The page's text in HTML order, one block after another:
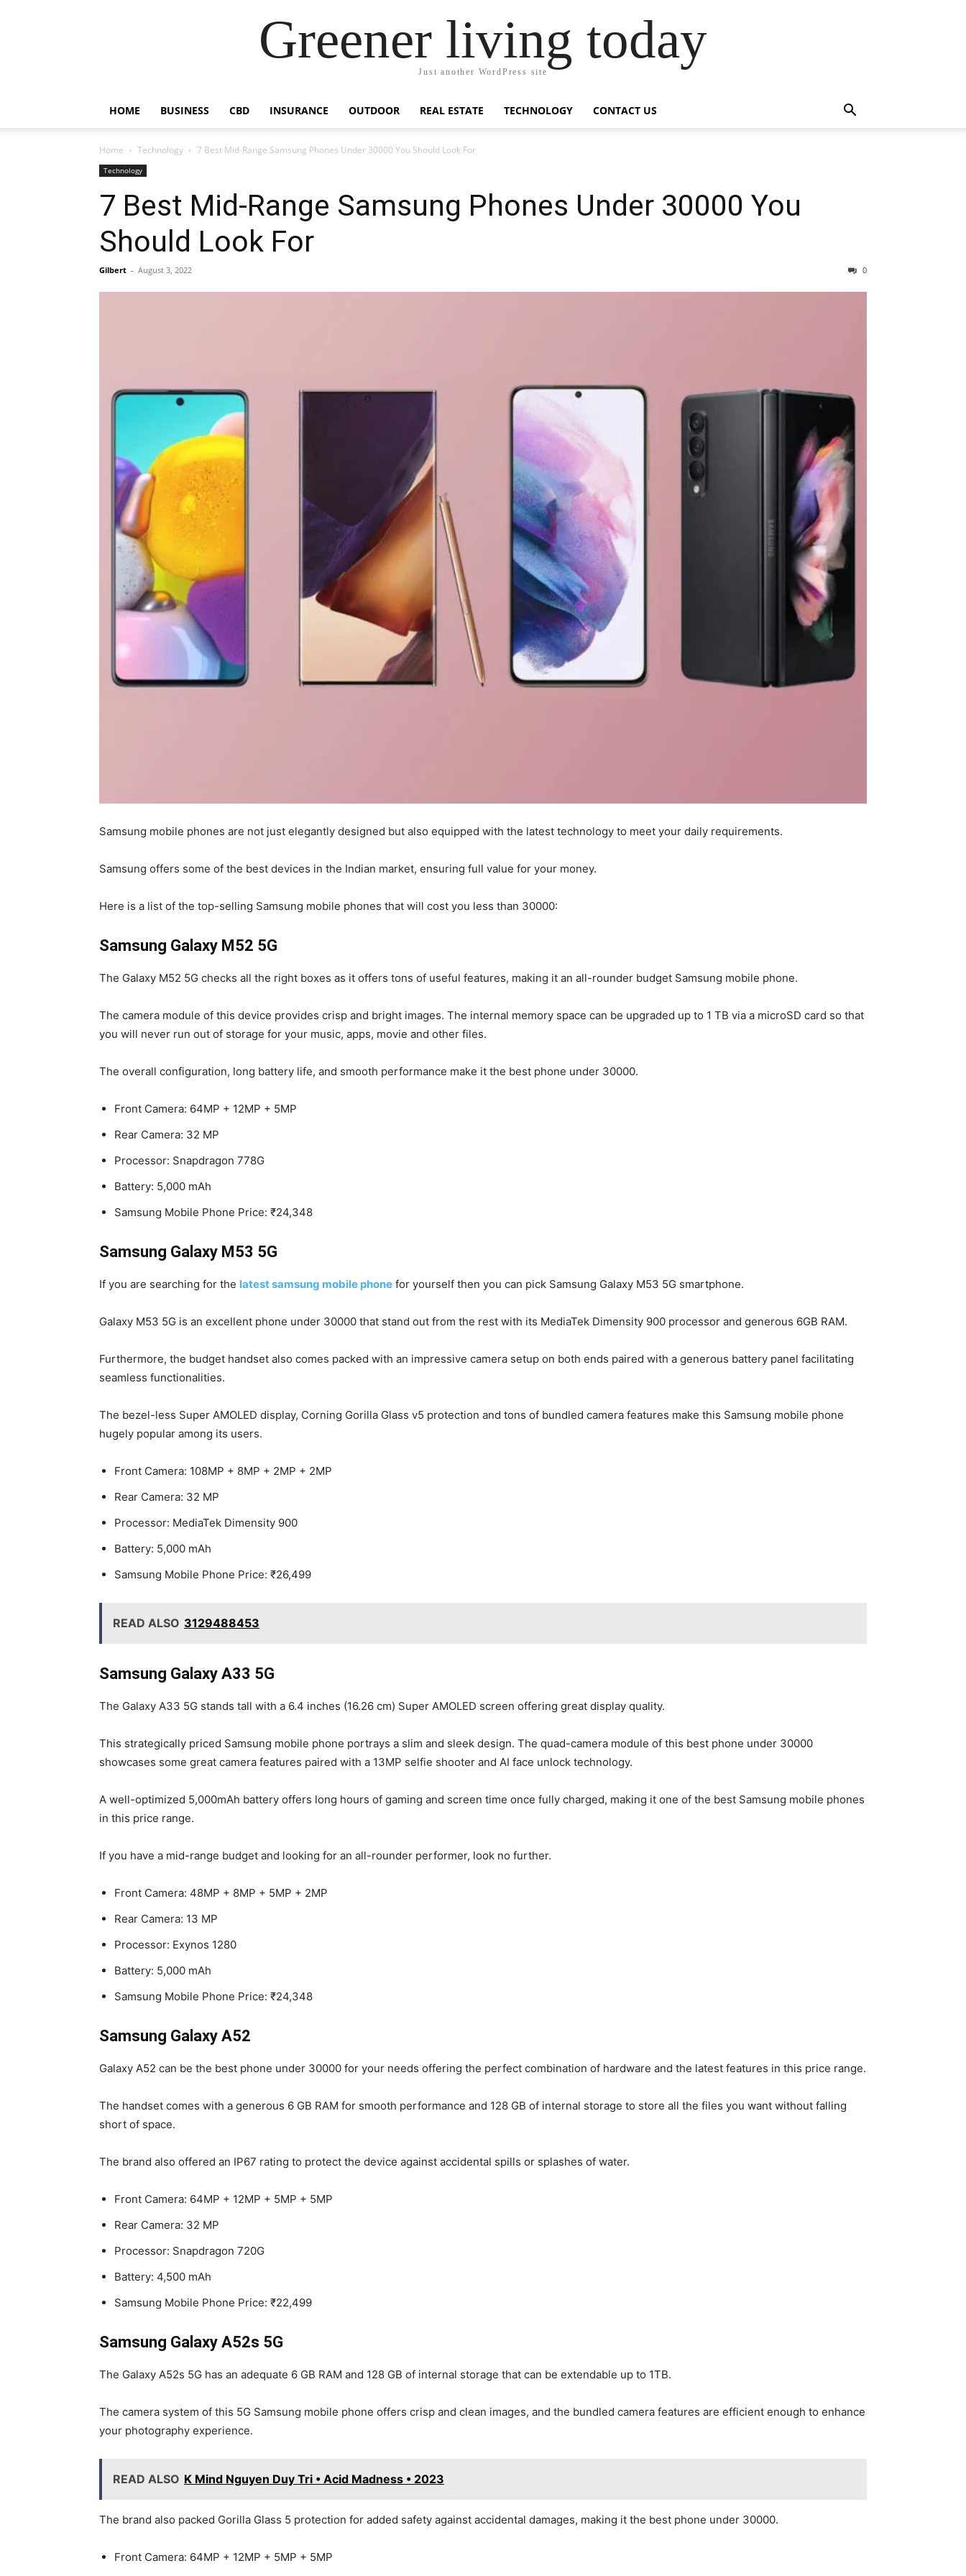
Greener living today
Just another WordPress site
HOME BUSINESS CBD INSURANCE OUTDOOR REAL ESTATE TECHNOLOGY CONTACT US
Home Technology 7 Best Mid-Range Samsung Phones Under 30000 You Should Look For
Technology
7 Best Mid-Range Samsung Phones Under 30000 You
Should Look For
Gilbert - August 3, 2022 0
Samsung mobile phones are not just elegantly designed but also equipped with the latest technology to meet your daily requirements.
Samsung offers some of the best devices in the Indian market, ensuring full value for your money.
Here is a list of the top-selling Samsung mobile phones that will cost you less than 30000:
Samsung Galaxy M52 5G
The Galaxy M52 5G checks all the right boxes as it offers tons of useful features, making it an all-rounder budget Samsung mobile phone.
The camera module of this device provides crisp and bright images. The internal memory space can be upgraded up to 1 TB via a microSD card so that
you will never run out of storage for your music, apps, movie and other files.
The overall configuration, long battery life, and smooth performance make it the best phone under 30000.
Front Camera: 64MP + 12MP + 5MP
Rear Camera: 32 MP
Processor: Snapdragon 778G
Battery: 5,000 mAh
Samsung Mobile Phone Price: ₹24,348
Samsung Galaxy M53 5G
If you are searching for the latest samsung mobile phone for yourself then you can pick Samsung Galaxy M53 5G smartphone.
Galaxy M53 5G is an excellent phone under 30000 that stand out from the rest with its MediaTek Dimensity 900 processor and generous 6GB RAM.
Furthermore, the budget handset also comes packed with an impressive camera setup on both ends paired with a generous battery panel facilitating
seamless functionalities.
The bezel-less Super AMOLED display, Corning Gorilla Glass v5 protection and tons of bundled camera features make this Samsung mobile phone
hugely popular among its users.
Front Camera: 108MP + 8MP + 2MP + 2MP
Rear Camera: 32 MP
Processor: MediaTek Dimensity 900
Battery: 5,000 mAh
Samsung Mobile Phone Price: ₹26,499
READ ALSO 3129488453
Samsung Galaxy A33 5G
The Galaxy A33 5G stands tall with a 6.4 inches (16.26 cm) Super AMOLED screen offering great display quality.
This strategically priced Samsung mobile phone portrays a slim and sleek design. The quad-camera module of this best phone under 30000
showcases some great camera features paired with a 13MP selfie shooter and AI face unlock technology.
A well-optimized 5,000mAh battery offers long hours of gaming and screen time once fully charged, making it one of the best Samsung mobile phones
in this price range.
If you have a mid-range budget and looking for an all-rounder performer, look no further.
Front Camera: 48MP + 8MP + 5MP + 2MP
Rear Camera: 13 MP
Processor: Exynos 1280
Battery: 5,000 mAh
Samsung Mobile Phone Price: ₹24,348
Samsung Galaxy A52
Galaxy A52 can be the best phone under 30000 for your needs offering the perfect combination of hardware and the latest features in this price range.
The handset comes with a generous 6 GB RAM for smooth performance and 128 GB of internal storage to store all the files you want without falling
short of space.
The brand also offered an IP67 rating to protect the device against accidental spills or splashes of water.
Front Camera: 64MP + 12MP + 5MP + 5MP
Rear Camera: 32 MP
Processor: Snapdragon 720G
Battery: 4,500 mAh
Samsung Mobile Phone Price: ₹22,499
Samsung Galaxy A52s 5G
The Galaxy A52s 5G has an adequate 6 GB RAM and 128 GB of internal storage that can be extendable up to 1TB.
The camera system of this 5G Samsung mobile phone offers crisp and clean images, and the bundled camera features are efficient enough to enhance
your photography experience.
READ ALSO K Mind Nguyen Duy Tri • Acid Madness • 2023
The brand also packed Gorilla Glass 5 protection for added safety against accidental damages, making it the best phone under 30000.
Front Camera: 64MP + 12MP + 5MP + 5MP